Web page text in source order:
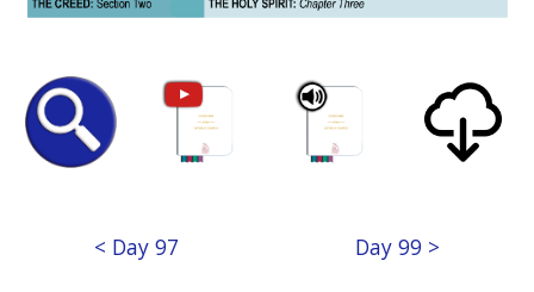
< Day 97 Day 99 >